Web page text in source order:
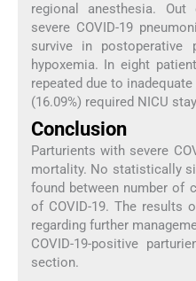
regional anesthesia.
severe COVID-19
survive in postoperative
hypoxemia. In eight
repeated due to
(16.09%) required NICU
Conclusion
Parturients with severe
mortality. No statistically
found between number of
of COVID-19. The results
regarding further
COVID-19-positive
section.